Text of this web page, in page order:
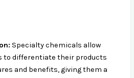
Specialty chemicals allow
to differentiate their products
and benefits, giving them a